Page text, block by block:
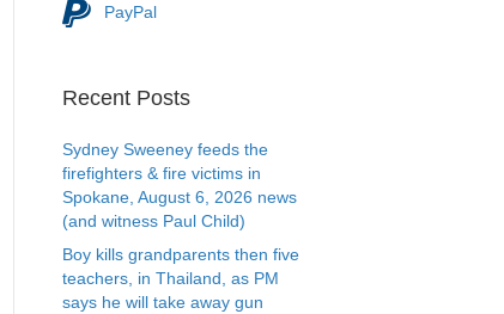
PayPal
Recent Posts
Sydney Sweeney feeds the
firefighters & fire victims in
Spokane, August 6, 2026 news
(and witness Paul Child)
Boy kills grandparents then five
teachers, in Thailand, as PM
says he will take away gun